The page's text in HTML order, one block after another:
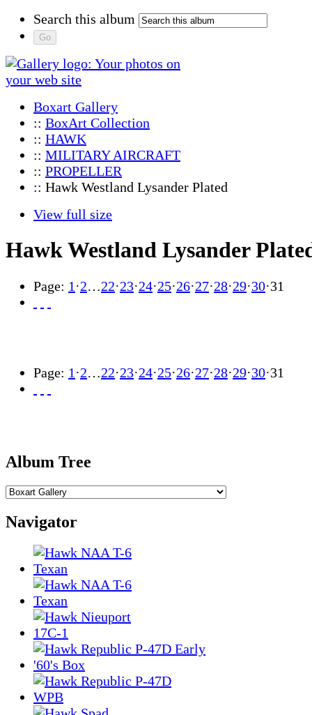
Search this album
Boxart Gallery
:: BoxArt Collection
:: HAWK
:: MILITARY AIRCRAFT
:: PROPELLER
:: Hawk Westland Lysander Plated
View full size
Hawk Westland Lysander
Page: 1 ·2…22·23·24·25·26·27·28·29·30·31
Page: 1 ·2…22·23·24·25·26·27·28·29·30·31
Album Tree
Navigator